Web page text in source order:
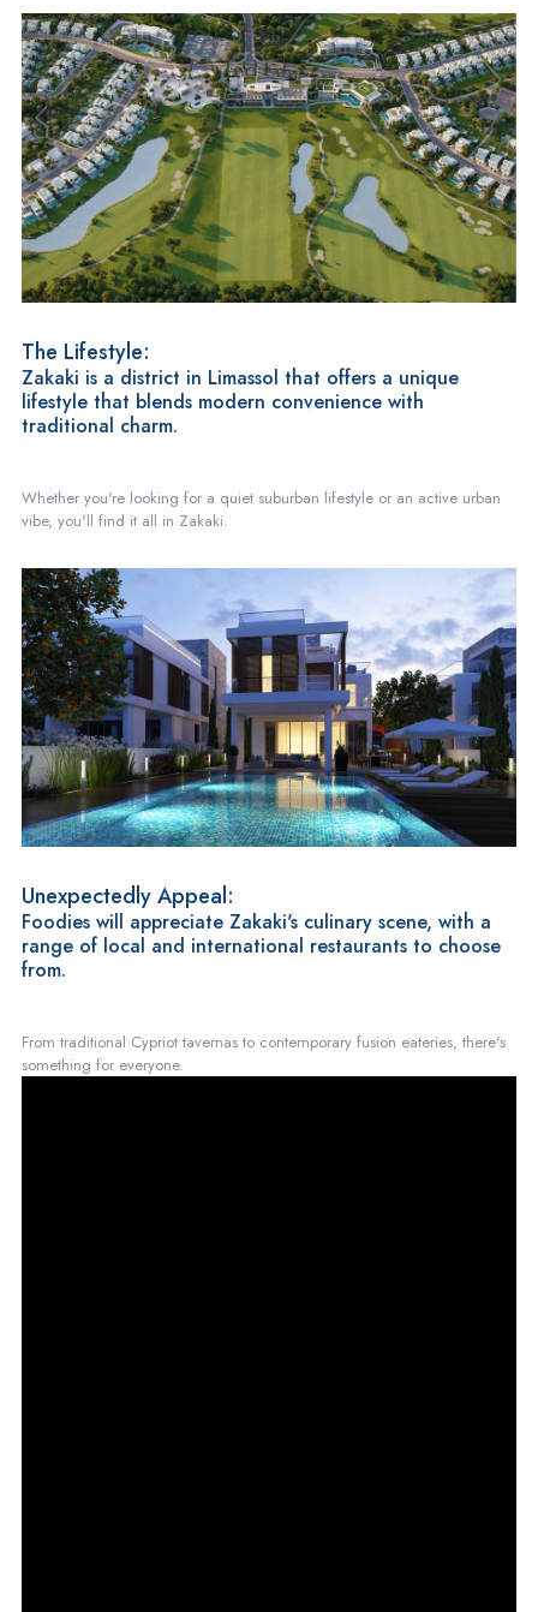
The Lifestyle:
Zakaki is a district in Limassol that offers a unique
lifestyle that blends modern convenience with
traditional charm.
Whether you're looking for a quiet suburban lifestyle or an active urban
vibe, you'll find it all in Zakaki.
Unexpectedly Appeal:
Foodies will appreciate Zakaki's culinary scene, with a
range of local and international restaurants to choose
from.
From traditional Cypriot tavernas to contemporary fusion eateries, there's
something for everyone.